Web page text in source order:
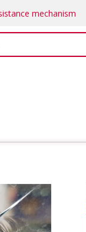
mechanism